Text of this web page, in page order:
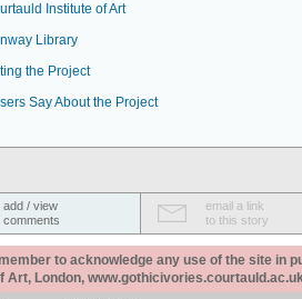
Institute of Art
Library
the Project
Say About the Project
add / view
comments
email a link
to this story
to acknowledge any use of the site in
Art, London,